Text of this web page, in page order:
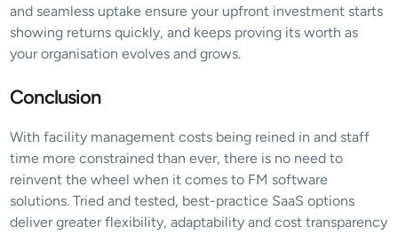
and seamless uptake ensure your upfront investment starts
showing returns quickly, and keeps proving its worth as
your organisation evolves and grows.
Conclusion
With facility management costs being reined in and staff
time more constrained than ever, there is no need to
reinvent the wheel when it comes to FM software
solutions. Tried and tested, best-practice SaaS options
deliver greater flexibility, adaptability and cost transparency